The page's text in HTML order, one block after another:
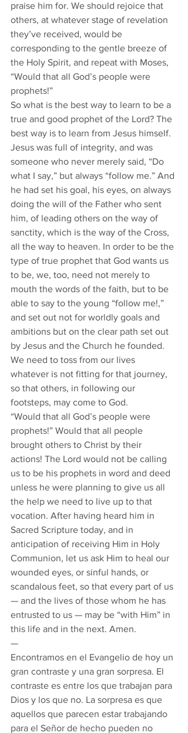
praise him for. We should rejoice that
others, at whatever stage of revelation
they’ve received, would be
corresponding to the gentle breeze of
the Holy Spirit, and repeat with Moses,
“Would that all God’s people were
prophets!”
So what is the best way to learn to be a
true and good prophet of the Lord? The
best way is to learn from Jesus himself.
Jesus was full of integrity, and was
someone who never merely said, “Do
what I say,” but always “follow me.” And
he had set his goal, his eyes, on always
doing the will of the Father who sent
him, of leading others on the way of
sanctity, which is the way of the Cross,
all the way to heaven. In order to be the
type of true prophet that God wants us
to be, we, too, need not merely to
mouth the words of the faith, but to be
able to say to the young “follow me!,”
and set out not for worldly goals and
ambitions but on the clear path set out
by Jesus and the Church he founded.
We need to toss from our lives
whatever is not fitting for that journey,
so that others, in following our
footsteps, may come to God.
“Would that all God’s people were
prophets!” Would that all people
brought others to Christ by their
actions! The Lord would not be calling
us to be his prophets in word and deed
unless he were planning to give us all
the help we need to live up to that
vocation. After having heard him in
Sacred Scripture today, and in
anticipation of receiving Him in Holy
Communion, let us ask Him to heal our
wounded eyes, or sinful hands, or
scandalous feet, so that every part of us
— and the lives of those whom he has
entrusted to us — may be “with Him” in
this life and in the next. Amen.
—
Encontramos en el Evangelio de hoy un
gran contraste y una gran sorpresa. El
contraste es entre los que trabajan para
Dios y los que no. La sorpresa es que
aquellos que parecen estar trabajando
para el Señor de hecho pueden no